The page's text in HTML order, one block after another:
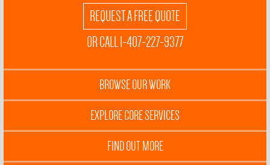
REQUEST A FREE QUOTE
OR CALL 1-407-227-9377
BROWSE OUR WORK
EXPLORE CORE SERVICES
FIND OUT MORE